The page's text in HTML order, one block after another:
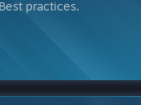
practices.